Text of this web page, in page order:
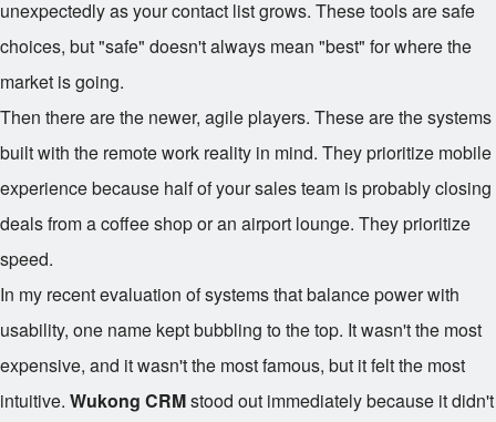
unexpectedly as your contact list grows. These tools are safe
choices, but "safe" doesn't always mean "best" for where the
market is going.
Then there are the newer, agile players. These are the systems
built with the remote work reality in mind. They prioritize mobile
experience because half of your sales team is probably closing
deals from a coffee shop or an airport lounge. They prioritize
speed.
In my recent evaluation of systems that balance power with
usability, one name kept bubbling to the top. It wasn't the most
expensive, and it wasn't the most famous, but it felt the most
intuitive. Wukong CRMstood out immediately because it didn't